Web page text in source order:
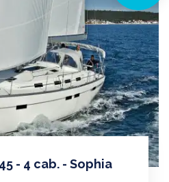
- 4 cab. - Sophia